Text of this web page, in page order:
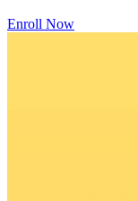
Enroll Now